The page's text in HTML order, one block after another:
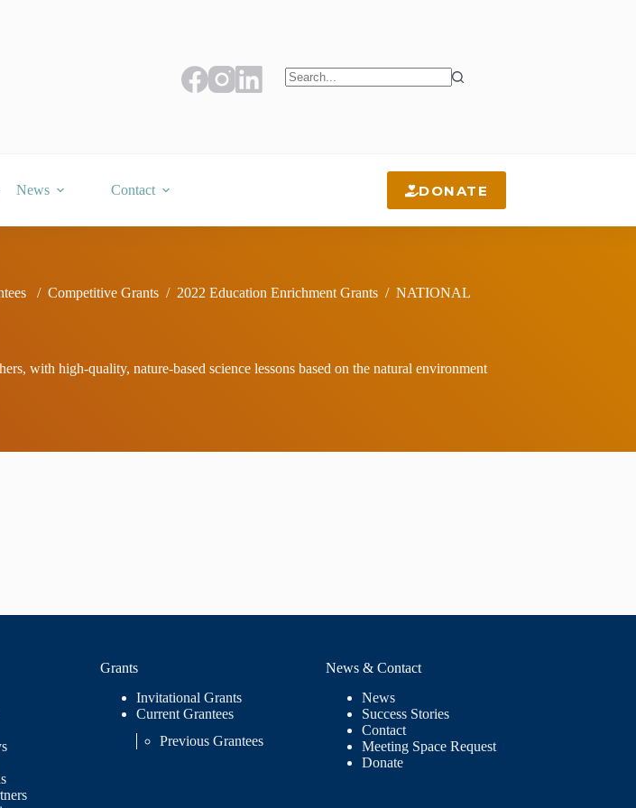
News Contact DONATE
/ Competitive Grants / 2022 Education Enrichment Grants / NATIONAL
with high-quality, nature-based science lessons based on the natural environment
Grants
Invitational Grants
Current Grantees
Previous Grantees
News & Contact
News
Success Stories
Contact
Meeting Space Request
Donate